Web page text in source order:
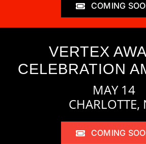
COMING
VERTEX
CELEBRATION
MAY 14
CHARLOTTE,
COMING